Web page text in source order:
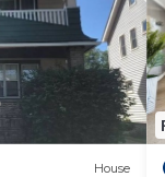
House